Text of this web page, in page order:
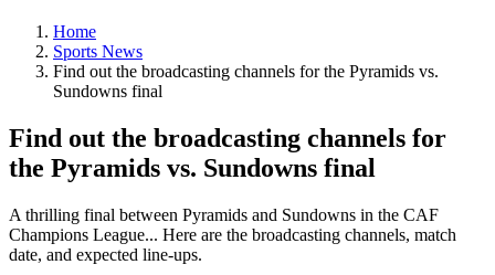
Home
Sports News
Find out the broadcasting channels for the Pyramids vs.
Sundowns final
Find out the broadcasting channels for
the Pyramids vs. Sundowns final
A thrilling final between Pyramids and Sundowns in the CAF
Champions League... Here are the broadcasting channels, match
date, and expected line-ups.